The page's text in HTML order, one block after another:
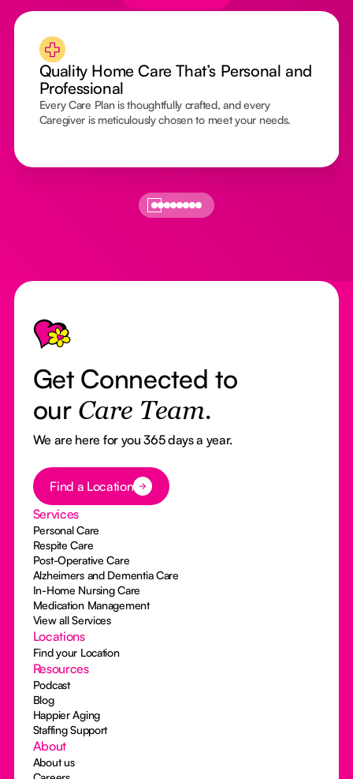
Quality Home Care That’s Personal and
Professional
Every Care Plan is thoughtfully crafted, and every
Caregiver is meticulously chosen to meet your needs.
Footer
Get Connected to
our Care Team.
We are here for you 365 days a year.
Button Text
Find a Location
Services
Personal Care
Respite Care
Post-Operative Care
Alzheimers and Dementia Care
In-Home Nursing Care
Medication Management
View all Services
Locations
Find your Location
Resources
Podcast
Blog
Happier Aging
Staffing Support
About
About us